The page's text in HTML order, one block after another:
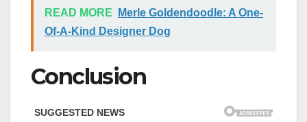
READ MORE
Merle Goldendoodle: A One-
Of-A-Kind Designer Dog
Conclusion